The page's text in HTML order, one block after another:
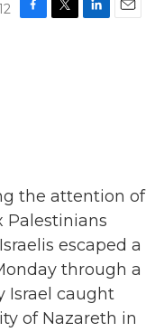
the attention of
Palestinians
escaped a
through a
Israel caught
of Nazareth in